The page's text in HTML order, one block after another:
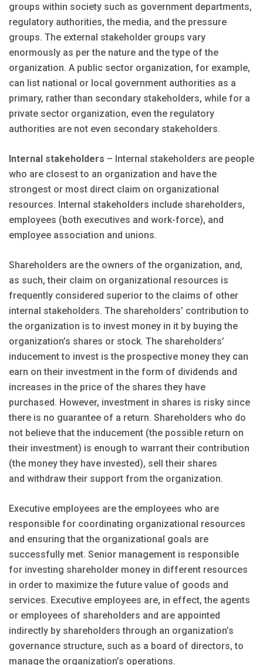
groups within society such as government departments,
regulatory authorities, the media, and the pressure
groups. The external stakeholder groups vary
enormously as per the nature and the type of the
organization. A public sector organization, for example,
can list national or local government authorities as a
primary, rather than secondary stakeholders, while for a
private sector organization, even the regulatory
authorities are not even secondary stakeholders.
Internal stakeholders – Internal stakeholders are people
who are closest to an organization and have the
strongest or most direct claim on organizational
resources. Internal stakeholders include shareholders,
employees (both executives and work-force), and
employee association and unions.
Shareholders are the owners of the organization, and,
as such, their claim on organizational resources is
frequently considered superior to the claims of other
internal stakeholders. The shareholders’ contribution to
the organization is to invest money in it by buying the
organization’s shares or stock. The shareholders’
inducement to invest is the prospective money they can
earn on their investment in the form of dividends and
increases in the price of the shares they have
purchased. However, investment in shares is risky since
there is no guarantee of a return. Shareholders who do
not believe that the inducement (the possible return on
their investment) is enough to warrant their contribution
(the money they have invested), sell their shares
and withdraw their support from the organization.
Executive employees are the employees who are
responsible for coordinating organizational resources
and ensuring that the organizational goals are
successfully met. Senior management is responsible
for investing shareholder money in different resources
in order to maximize the future value of goods and
services. Executive employees are, in effect, the agents
or employees of shareholders and are appointed
indirectly by shareholders through an organization’s
governance structure, such as a board of directors, to
manage the organization’s operations.